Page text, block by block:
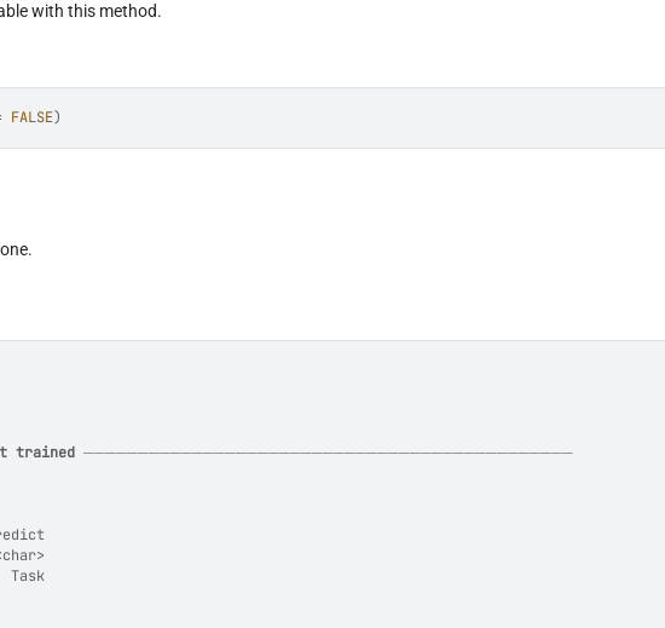
with this method.
FALSE)
trained ─────────────────────────────────────────────
Task